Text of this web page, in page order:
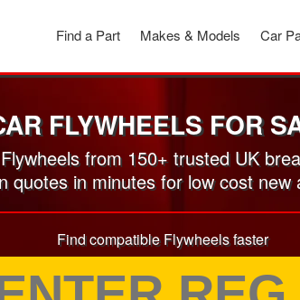
Car
Makes & Models
Find a Part
FLYWHEELS FOR
from 150+ trusted UK
quotes in minutes for low cost new
Find compatible Flywheels faster